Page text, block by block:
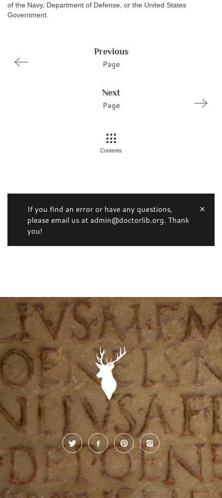
of the Navy, Department of Defense, or the United States
Government.
Previous
Page
Next
Page
Contents
If you find an error or have any questions,
please email us at admin@doctorlib.org. Thank
you!